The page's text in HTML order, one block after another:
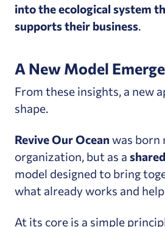
into the ecological system
supports their business.
A New Model
From these insights, a new
shape.
Revive Our Ocean was born
organization, but as a
model designed to bring
what already works and
At its core is a simple